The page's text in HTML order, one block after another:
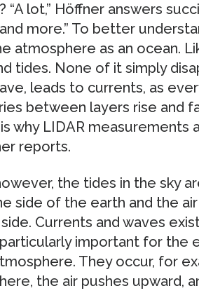
lot,” Höffner answers
more.” To better
atmosphere as an ocean.
tides. None of it simply
leads to currents, as
between layers rise and
why LIDAR
reports.
the tides in the sky
side of the earth and the
Currents and waves
important for the
They occur, for
the air pushes upward,